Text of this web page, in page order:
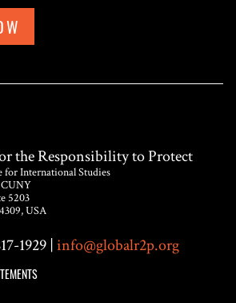
the Responsibility to Protect
for International Studies
CUNY
5203
USA
1929 |info@globalr2p.org